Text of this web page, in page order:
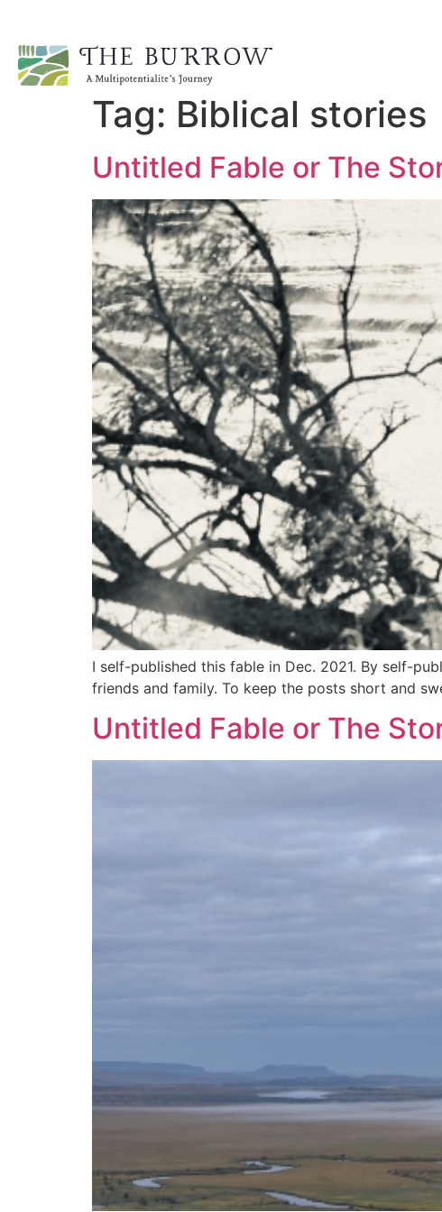
Tag: Biblical stories
Untitled Fable or The
I self-published this fable in Dec. 2021. By self-
friends and family. To keep the posts short and
Untitled Fable or The